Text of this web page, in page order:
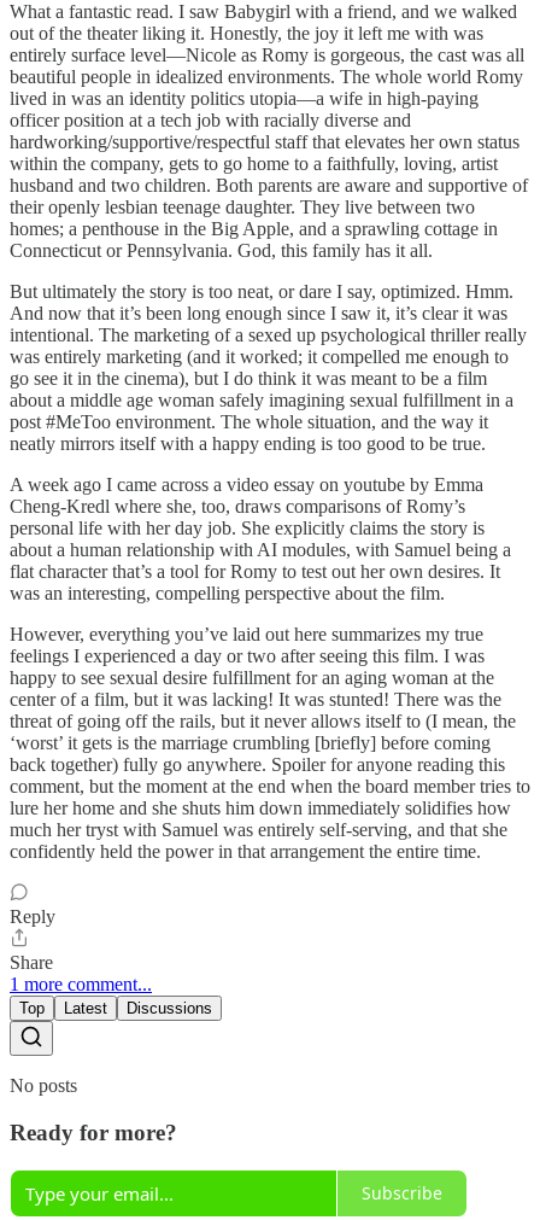
What a fantastic read. I saw Babygirl with a friend, and we walked
out of the theater liking it. Honestly, the joy it left me with was
entirely surface level—Nicole as Romy is gorgeous, the cast was all
beautiful people in idealized environments. The whole world Romy
lived in was an identity politics utopia—a wife in high-paying
officer position at a tech job with racially diverse and
hardworking/supportive/respectful staff that elevates her own status
within the company, gets to go home to a faithfully, loving, artist
husband and two children. Both parents are aware and supportive of
their openly lesbian teenage daughter. They live between two
homes; a penthouse in the Big Apple, and a sprawling cottage in
Connecticut or Pennsylvania. God, this family has it all.
But ultimately the story is too neat, or dare I say, optimized. Hmm.
And now that it’s been long enough since I saw it, it’s clear it was
intentional. The marketing of a sexed up psychological thriller really
was entirely marketing (and it worked; it compelled me enough to
go see it in the cinema), but I do think it was meant to be a film
about a middle age woman safely imagining sexual fulfillment in a
post #MeToo environment. The whole situation, and the way it
neatly mirrors itself with a happy ending is too good to be true.
A week ago I came across a video essay on youtube by Emma
Cheng-Kredl where she, too, draws comparisons of Romy’s
personal life with her day job. She explicitly claims the story is
about a human relationship with AI modules, with Samuel being a
flat character that’s a tool for Romy to test out her own desires. It
was an interesting, compelling perspective about the film.
However, everything you’ve laid out here summarizes my true
feelings I experienced a day or two after seeing this film. I was
happy to see sexual desire fulfillment for an aging woman at the
center of a film, but it was lacking! It was stunted! There was the
threat of going off the rails, but it never allows itself to (I mean, the
‘worst’ it gets is the marriage crumbling [briefly] before coming
back together) fully go anywhere. Spoiler for anyone reading this
comment, but the moment at the end when the board member tries to
lure her home and she shuts him down immediately solidifies how
much her tryst with Samuel was entirely self-serving, and that she
confidently held the power in that arrangement the entire time.
Reply
Share
1 more comment...
Top Latest Discussions
No posts
Ready for more?
Subscribe